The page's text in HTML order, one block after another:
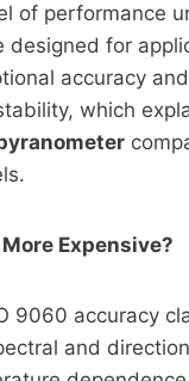
of performance
designed for
accuracy and
which
Expensive?
9060 accuracy
and